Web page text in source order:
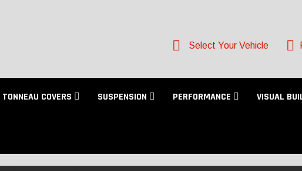
Select Your Vehicle
TONNEAU COVERS SUSPENSION PERFORMANCE VISUAL